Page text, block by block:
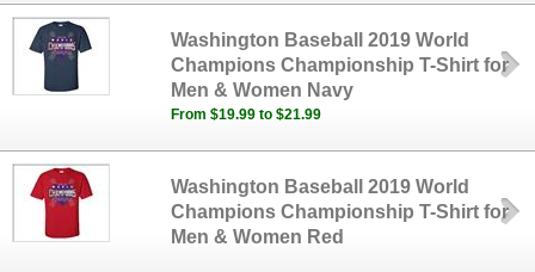
Washington Baseball 2019 World
Champions Championship T-Shirt for
Men & Women Navy
From $19.99 to $21.99
Washington Baseball 2019 World
Champions Championship T-Shirt for
Men & Women Red